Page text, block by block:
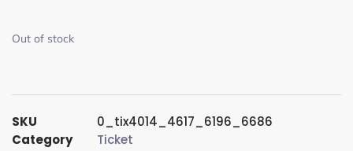
Out of stock
SKU
0_tix4014_4617_6196_6686
Category
Ticket